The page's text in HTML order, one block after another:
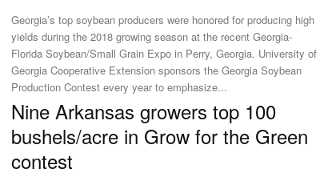
Georgia’s top soybean producers were honored for producing high
yields during the 2018 growing season at the recent Georgia-
Florida Soybean/Small Grain Expo in Perry, Georgia. University of
Georgia Cooperative Extension sponsors the Georgia Soybean
Production Contest every year to emphasize...
Nine Arkansas growers top 100
bushels/acre in Grow for the Green
contest